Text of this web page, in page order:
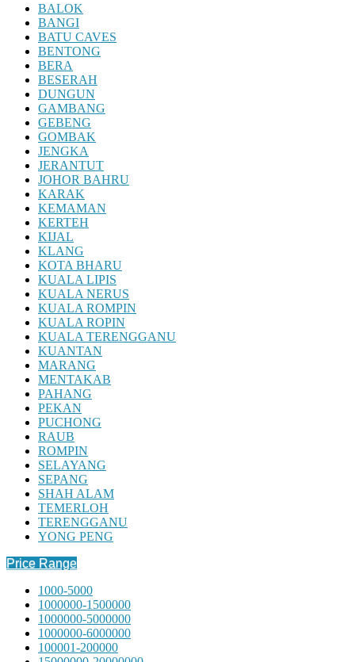
BALOK
BANGI
BATU CAVES
BENTONG
BERA
BESERAH
DUNGUN
GAMBANG
GEBENG
GOMBAK
JENGKA
JERANTUT
JOHOR BAHRU
KARAK
KEMAMAN
KERTEH
KIJAL
KLANG
KOTA BHARU
KUALA LIPIS
KUALA NERUS
KUALA ROMPIN
KUALA ROPIN
KUALA TERENGGANU
KUANTAN
MARANG
MENTAKAB
PAHANG
PEKAN
PUCHONG
RAUB
ROMPIN
SELAYANG
SEPANG
SHAH ALAM
TEMERLOH
TERENGGANU
YONG PENG
Price Range
1000-5000
1000000-1500000
1000000-5000000
1000000-6000000
100001-200000